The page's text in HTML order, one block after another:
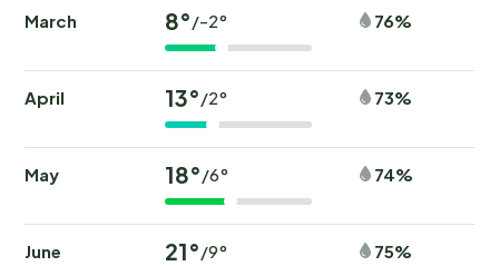
March 8°/-2° 76%
April 13°/2° 73%
May 18°/6° 74%
June 21°/9° 75%